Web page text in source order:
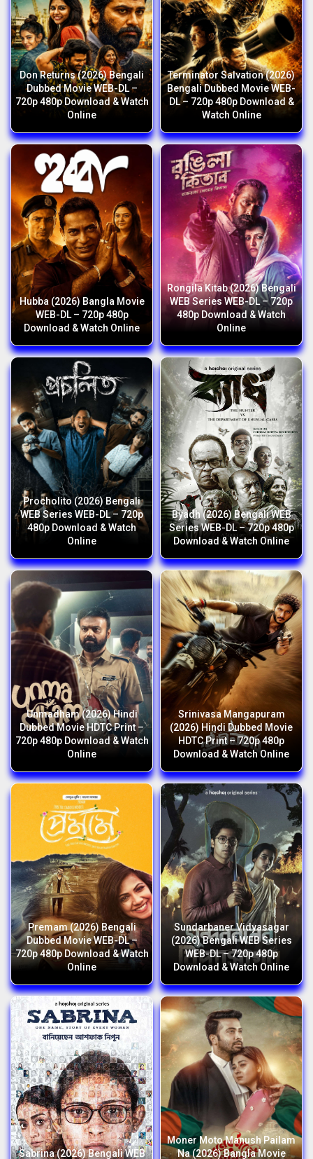
Don Returns (2026) Bengali
Dubbed Movie WEB-DL –
720p 480p Download & Watch
Online
Terminator Salvation (2026)
Bengali Dubbed Movie WEB-
DL – 720p 480p Download &
Watch Online
Hubba (2026) Bangla Movie
WEB-DL – 720p 480p
Download & Watch Online
Rongila Kitab (2026) Bengali
WEB Series WEB-DL – 720p
480p Download & Watch
Online
Procholito (2026) Bengali
WEB Series WEB-DL – 720p
480p Download & Watch
Online
Byadh (2026) Bengali WEB
Series WEB-DL – 720p 480p
Download & Watch Online
Unmadham (2026) Hindi
Dubbed Movie HDTC Print –
720p 480p Download & Watch
Online
Srinivasa Mangapuram
(2026) Hindi Dubbed Movie
HDTC Print – 720p 480p
Download & Watch Online
Premam (2026) Bengali
Dubbed Movie WEB-DL –
720p 480p Download & Watch
Online
Sundarbaner Vidyasagar
(2026) Bengali WEB Series
WEB-DL – 720p 480p
Download & Watch Online
Sabrina (2026) Bengali WEB
Moner Moto Manush Pailam
Na (2026) Bangla Movie